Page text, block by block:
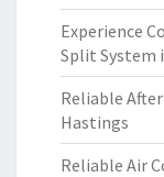
Experience
Split System
Reliable
Hastings
Reliable Air